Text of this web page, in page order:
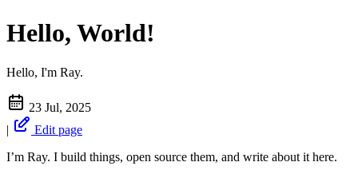
Hello, World!
Hello, I'm Ray.
23 Jul, 2025
|
Edit page
I’m Ray. I build things, open source them, and write about it here.